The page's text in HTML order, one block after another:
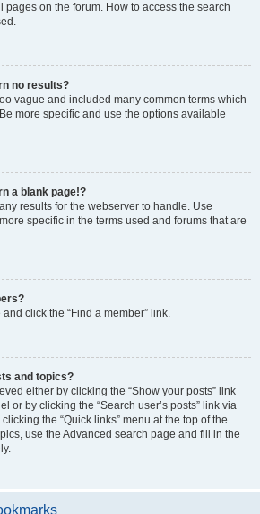
pages on the forum. How to access the search
no results?
vague and included many common terms which
more specific and use the options available
a blank page!?
results for the webserver to handle. Use
specific in the terms used and forums that are
click the “Find a member” link.
and topics?
either by clicking the “Show your posts” link
or by clicking the “Search user’s posts” link via
the “Quick links” menu at the top of the
use the Advanced search page and fill in the